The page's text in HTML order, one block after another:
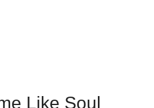
Like Soul